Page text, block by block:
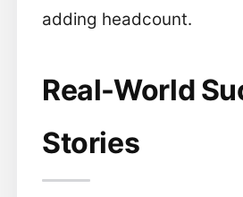
adding headcount.
Real-World
Stories